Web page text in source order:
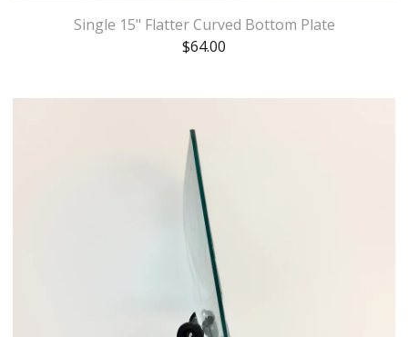
Single 15" Flatter Curved Bottom Plate
$64.00